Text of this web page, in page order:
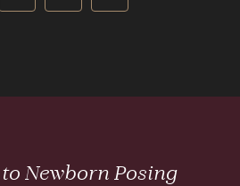
Newborn Posing